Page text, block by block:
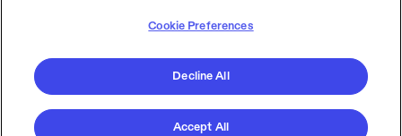
Cookie Preferences
Decline All
Accept All